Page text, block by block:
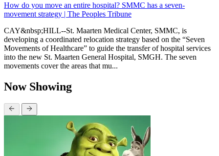
How do you move an entire hospital? SMMC has a seven-
movement strategy | The Peoples Tribune
CAY&nbsp;HILL--St. Maarten Medical Center, SMMC, is
developing a coordinated relocation strategy based on the “Seven
Movements of Healthcare” to guide the transfer of hospital services
into the new St. Maarten General Hospital, SMGH. The seven
movements cover the areas that mu...
Now Showing